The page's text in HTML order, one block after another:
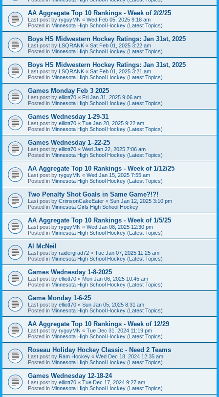
AA Aggregate Top 10 Rankings - Week of 2/2/25
Last post by ryguyMN « Wed Feb 05, 2025 9:18 am
Posted in Minnesota High School Hockey (Latest Topics)
Boys HS Midwestern Hockey Ratings: Jan 31st, 2025
Last post by LSQRANK « Sat Feb 01, 2025 3:22 am
Posted in Minnesota High School Hockey (Latest Topics)
Boys HS Midwestern Hockey Ratings: Jan 31st, 2025
Last post by LSQRANK « Sat Feb 01, 2025 3:21 am
Posted in Minnesota High School Hockey (Latest Topics)
Games Monday Feb 3 2025
Last post by elliott70 « Fri Jan 31, 2025 9:06 am
Posted in Minnesota High School Hockey (Latest Topics)
Games Wednesday 1-29-31
Last post by elliott70 « Tue Jan 28, 2025 9:22 am
Posted in Minnesota High School Hockey (Latest Topics)
Games Wednesday 1–22-25
Last post by elliott70 « Wed Jan 22, 2025 7:06 am
Posted in Minnesota High School Hockey (Latest Topics)
AA Aggregate Top 10 Rankings - Week of 1/12/25
Last post by ryguyMN « Wed Jan 15, 2025 7:55 am
Posted in Minnesota High School Hockey (Latest Topics)
Two Penalty Shot Goals in Same Game?!?!
Last post by CrimsonCakeEater « Sun Jan 12, 2025 3:10 pm
Posted in Minnesota Girls High School Hockey
AA Aggregate Top 10 Rankings - Week of 1/5/25
Last post by ryguyMN « Wed Jan 08, 2025 12:30 pm
Posted in Minnesota High School Hockey (Latest Topics)
Al McNeil
Last post by raidergrad72 « Tue Jan 07, 2025 11:25 am
Posted in Minnesota High School Hockey (Latest Topics)
Games Wednesday 1-8-2025
Last post by elliott70 « Mon Jan 06, 2025 10:45 am
Posted in Minnesota High School Hockey (Latest Topics)
Game Monday 1-6-25
Last post by elliott70 « Sun Jan 05, 2025 8:31 am
Posted in Minnesota High School Hockey (Latest Topics)
AA Aggregate Top 10 Rankings - Week of 12/29
Last post by ryguyMN « Tue Dec 31, 2024 11:19 pm
Posted in Minnesota High School Hockey (Latest Topics)
Roseau Holiday Hockey Classic - Need 2 Teams
Last post by Ram Hockey « Wed Dec 18, 2024 12:35 am
Posted in Minnesota High School Hockey (Latest Topics)
Games Wednesday 12-18-24
Last post by elliott70 « Tue Dec 17, 2024 9:27 am
Posted in Minnesota High School Hockey (Latest Topics)